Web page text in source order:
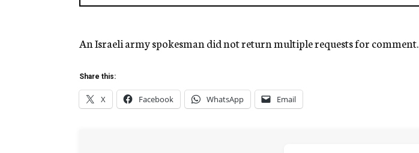
An Israeli army spokesman did not return multiple requests for comment.
Share this:
X Facebook WhatsApp Email